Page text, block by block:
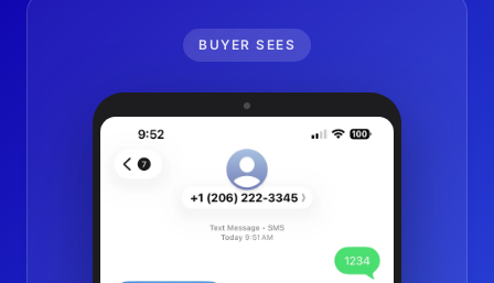
BUYER SEES